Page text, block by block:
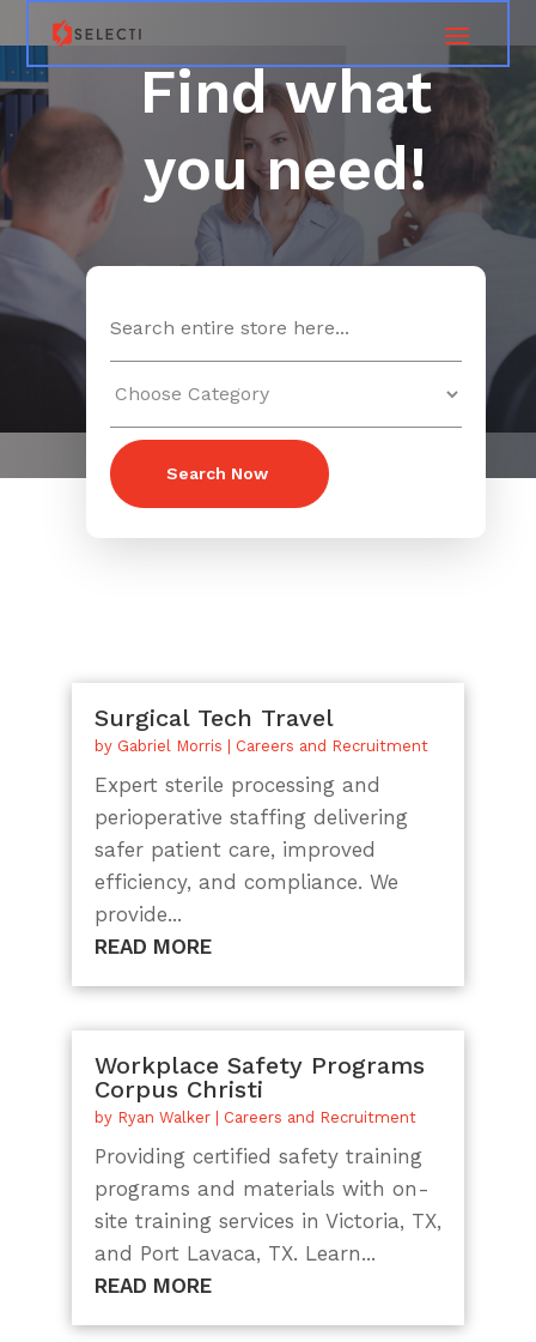
Find what
you need!
Search Now
Surgical Tech Travel
by Gabriel Morris | Careers and Recruitment
Expert sterile processing and
perioperative staffing delivering
safer patient care, improved
efficiency, and compliance. We
provide...
READ MORE
Workplace Safety Programs
Corpus Christi
by Ryan Walker| Careers and Recruitment
Providing certified safety training
programs and materials with on-
site training services in Victoria, TX,
and Port Lavaca, TX. Learn...
READ MORE